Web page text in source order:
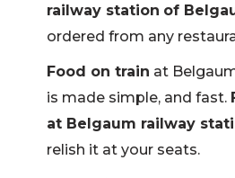
railway station of
ordered from any
Food on train at
is made simple, and fast.
at Belgaum railway
relish it at your seats.